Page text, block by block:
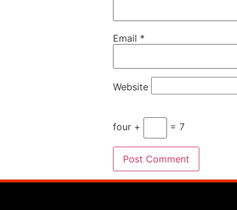
Email *
Website
four + = 7